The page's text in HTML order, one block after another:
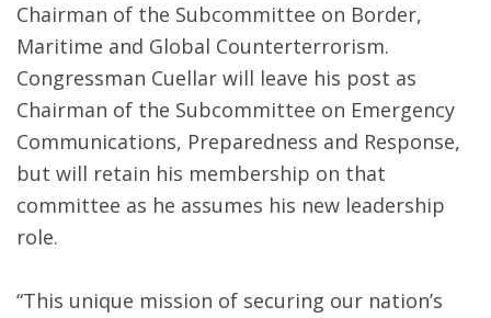
Chairman of the Subcommittee on Border,
Maritime and Global Counterterrorism.
Congressman Cuellar will leave his post as
Chairman of the Subcommittee on Emergency
Communications, Preparedness and Response,
but will retain his membership on that
committee as he assumes his new leadership
role.
“This unique mission of securing our nation’s